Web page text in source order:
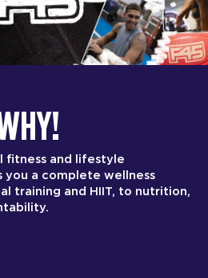
fitness and lifestyle
a complete wellness
training and HIIT, to nutrition,